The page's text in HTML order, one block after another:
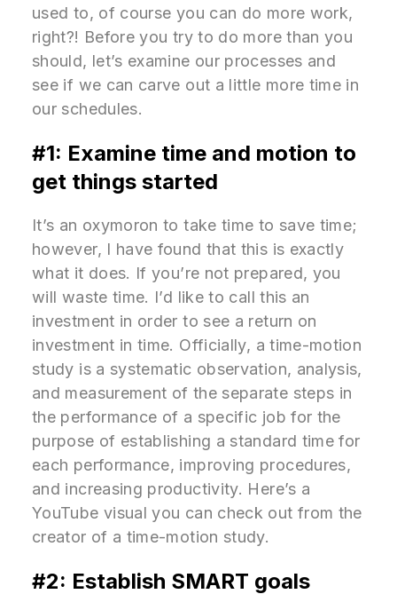
used to, of course you can do more work,
right?! Before you try to do more than you
should, let’s examine our processes and
see if we can carve out a little more time in
our schedules.
#1: Examine time and motion to
get things started
It’s an oxymoron to take time to save time;
however, I have found that this is exactly
what it does. If you’re not prepared, you
will waste time. I’d like to call this an
investment in order to see a return on
investment in time. Officially, a time-motion
study is a systematic observation, analysis,
and measurement of the separate steps in
the performance of a specific job for the
purpose of establishing a standard time for
each performance, improving procedures,
and increasing productivity. Here’s a
YouTube visual you can check out from the
creator of a time-motion study.
#2: Establish SMART goals